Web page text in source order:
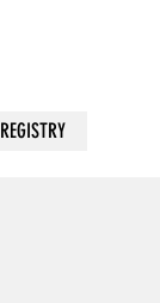
REGISTRY